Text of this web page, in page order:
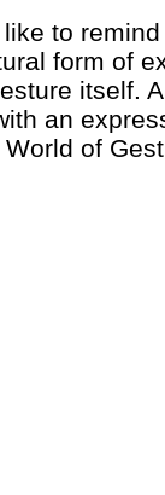
like to
form of
itself.
an
of